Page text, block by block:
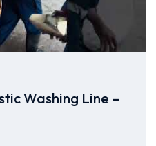
Washing Line –